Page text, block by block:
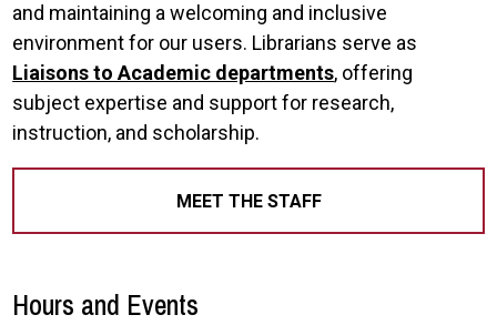
and maintaining a welcoming and inclusive
environment for our users. Librarians serve as
Liaisons to Academic departments, offering
subject expertise and support for research,
instruction, and scholarship.
MEET THE STAFF
Hours and Events